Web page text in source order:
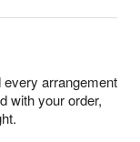
arrangement
with your order,